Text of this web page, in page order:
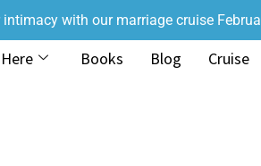
with our marriage cruise
Books Blog Cruise